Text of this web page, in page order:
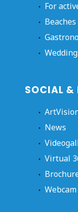
For
Beaches
SOCIAL &
News
Virtual
Webcam